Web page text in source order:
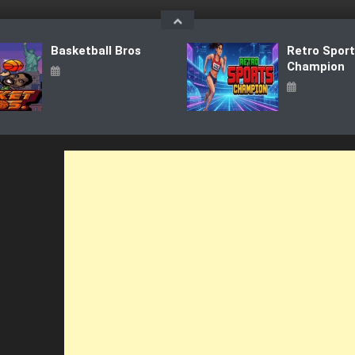
Basketball Bros
Retro
Champion